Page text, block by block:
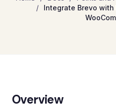
Friend
UTM
Tracking
/
Integrate Brevo
Overview